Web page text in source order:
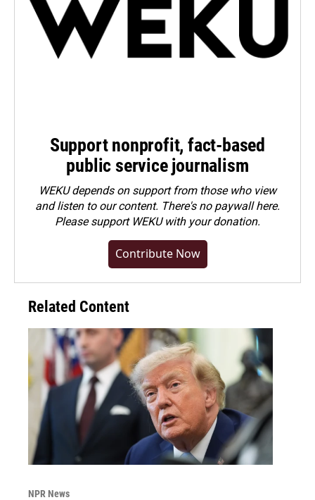
Support nonprofit, fact-based
public service journalism
WEKU depends on support from those who view
and listen to our content. There's no paywall here.
Pleasesupport WEKU with your donation.
Contribute Now
Related Content
NPR News